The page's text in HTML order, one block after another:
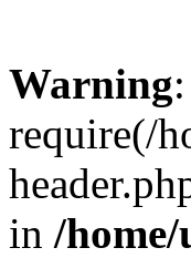
Warning:
require(/
in /